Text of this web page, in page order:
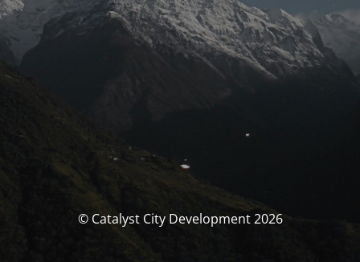
© Catalyst City Development 2026